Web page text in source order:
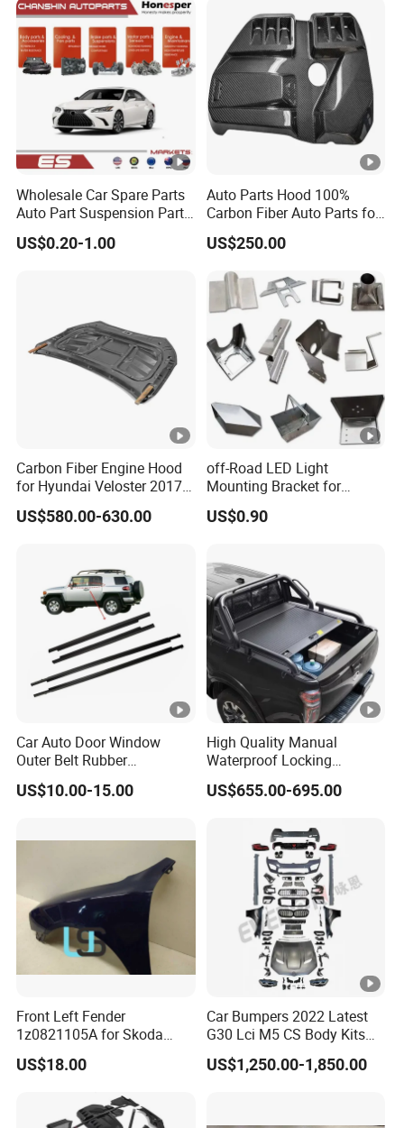
Emblem Pylon Signage
From Bobang
Wholesale Car Spare Parts
Auto Part Suspension Parts
Engine Parts Body Part Car
Accessories for Lexus Es
US$0.20-1.00
Auto Parts Hood 100%
Carbon Fiber Auto Parts for
BMW
US$250.00
Carbon Fiber Engine Hood
for Hyundai Veloster 2017-
2022 Body Kit
US$580.00-630.00
off-Road LED Light
Mounting Bracket for
Heavy-Duty Use
US$0.90
Car Auto Door Window
Outer Belt Rubber
Weatherstrip Weather Strip
Belt Molding for Toyota Fj
US$10.00-15.00
High Quality Manual
Waterproof Locking
Aluminum Alloy Soft Pickup
Sliding Tonneau Cover for
US$655.00-695.00
Front Left Fender
1z0821105A for Skoda
Octavia A5
US$18.00
Car Bumpers 2022 Latest
G30 Lci M5 CS Body Kits
with Headlights Taillights
Hood and Fender for 2010-
US$1,250.00-1,850.00